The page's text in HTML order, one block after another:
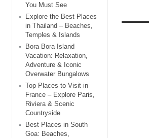
You Must See
Explore the Best Places
in Thailand – Beaches,
Temples & Islands
Bora Bora Island
Vacation: Relaxation,
Adventure & Iconic
Overwater Bungalows
Top Places to Visit in
France – Explore Paris,
Riviera & Scenic
Countryside
Best Places in South
Goa: Beaches,